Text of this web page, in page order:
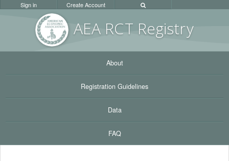
AEA RCT Registry
Sign in Create Account
About
Registration Guidelines
Data
FAQ